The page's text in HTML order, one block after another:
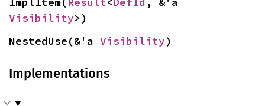
Visibility>)
NestedUse(&'a Visibility)
Implementations